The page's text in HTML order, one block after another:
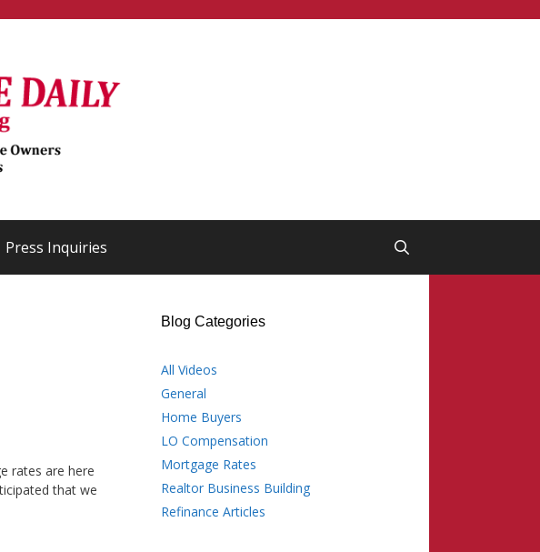
Press Inquiries
rates are here
that we
Blog Categories
All Videos
General
Home Buyers
LO Compensation
Mortgage Rates
Realtor Business Building
Refinance Articles